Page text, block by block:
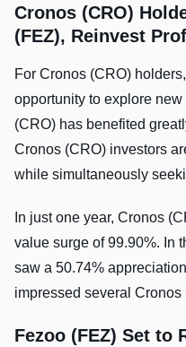
Cronos (CRO)
(FEZ), Reinvest
For Cronos (CRO)
opportunity to explore
(CRO) has benefited
Cronos (CRO) investors
while simultaneously
In just one year, Cronos
value surge of 99.90%. In
saw a 50.74%
impressed several Cronos
Fezoo (FEZ) Set to